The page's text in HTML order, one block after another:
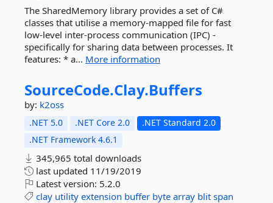
The SharedMemory library provides a set of C#
classes that utilise a memory-mapped file for fast
low-level inter-process communication (IPC) -
specifically for sharing data between processes. It
features: * a... More information
SourceCode.Clay.Buffers
by: k2oss
.NET 5.0 .NET Core 2.0
.NET Standard 2.0
.NET Framework 4.6.1
345,965 total downloads
last updated 11/19/2019
Latest version: 5.2.0
clay utility extension buffer byte array blit span